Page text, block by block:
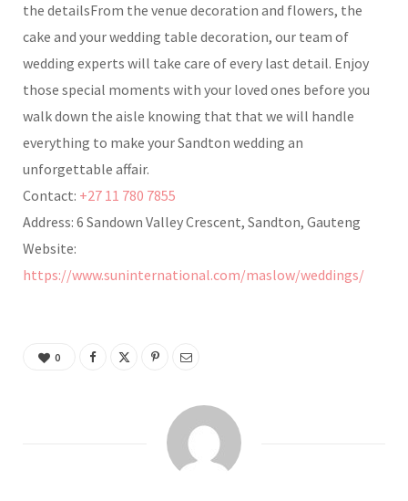
the detailsFrom the venue decoration and flowers, the
cake and your wedding table decoration, our team of
wedding experts will take care of every last detail. Enjoy
those special moments with your loved ones before you
walk down the aisle knowing that that we will handle
everything to make your Sandton wedding an
unforgettable affair.
Contact: +27 11 780 7855
Address: 6 Sandown Valley Crescent, Sandton, Gauteng
Website:
https://www.suninternational.com/maslow/weddings/
0